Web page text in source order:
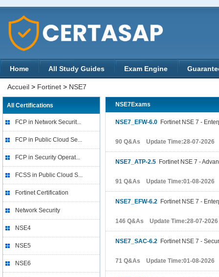
Home All Study Guides Exam Engine
Accueil > Fortinet > NSE7
All Certifications
FCP in Network Securit...
FCP in Public Cloud Se...
FCP in Security Operat...
FCSS in Public Cloud S...
Fortinet Certification
Network Security
NSE4
NSE5
NSE6
NSE7Exams
NSE7_EFW-6.0 Fortinet NSE 7 -
90 Q&As Update Time:28-07-2026
NSE7_ATP-2.5 Fortinet NSE 7 -
91 Q&As Update Time:01-08-2026
NSE7_EFW-6.2 Fortinet NSE 7 -
146 Q&As Update Time:28-07-2026
NSE7_SAC-6.2 Fortinet NSE 7 -
71 Q&As Update Time:01-08-2026